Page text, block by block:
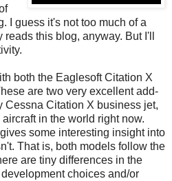
I guess it's not too much of a
this blog, anyway. But I'll
both the Eaglesoft Citation X
are two very excellent add-
Cessna Citation X business jet,
in the world right now.
some interesting insight into
That is, both models follow the
are tiny differences in the
choices and/or